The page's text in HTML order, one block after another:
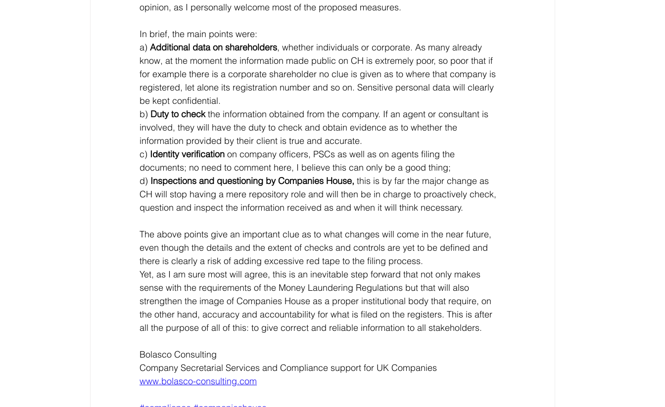
opinion, as I personally welcome most of the proposed measures.
In brief, the main points were:
a) Additional data on shareholders, whether individuals or corporate. As many already
know, at the moment the information made public on CH is extremely poor, so poor that if
for example there is a corporate shareholder no clue is given as to where that company is
registered, let alone its registration number and so on. Sensitive personal data will clearly
be kept confidential.
b) Duty to check the information obtained from the company. If an agent or consultant is
involved, they will have the duty to check and obtain evidence as to whether the
information provided by their client is true and accurate.
c) Identity verification on company officers, PSCs as well as on agents filing the
documents; no need to comment here, I believe this can only be a good thing;
d) Inspections and questioning by Companies House, this is by far the major change as
CH will stop having a mere repository role and will then be in charge to proactively check,
question and inspect the information received as and when it will think necessary.
The above points give an important clue as to what changes will come in the near future,
even though the details and the extent of checks and controls are yet to be defined and
there is clearly a risk of adding excessive red tape to the filing process.
Yet, as I am sure most will agree, this is an inevitable step forward that not only makes
sense with the requirements of the Money Laundering Regulations but that will also
strengthen the image of Companies House as a proper institutional body that require, on
the other hand, accuracy and accountability for what is filed on the registers. This is after
all the purpose of all of this: to give correct and reliable information to all stakeholders.
Bolasco Consulting
Company Secretarial Services and Compliance support for UK Companies
www.bolasco-consulting.com